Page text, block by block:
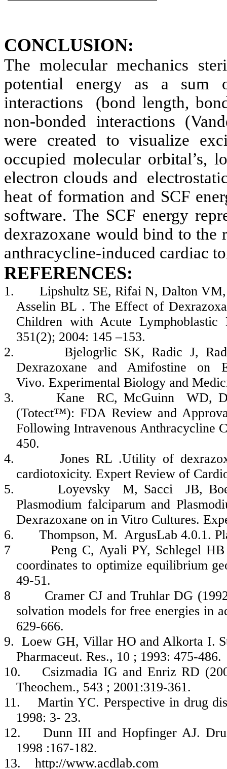
CONCLUSION:
The molecular mechanics
potential energy as a sum
interactions
(bond length,
non-bonded interactions
were created to visualize
occupied molecular orbital’s,
electron clouds and
heat of formation and SCF
software. The SCF energy
dexrazoxane would bind to the
anthracycline-induced cardiac
REFERENCES:
1. Lipshultz SE, RifaiN, Dalton
Asselin BL . The Effect of
Children with Acute Lymphoblastic
351(2); 2004: 145 –153.
2.
Bjelogrlic SK,Radic J,
Dexrazoxane andAmifostine on
Vivo. Experimental Biology and
3.
Kane RC,McGuinn WD,
(Totect™): FDA Review and
Following Intravenous Anthracycline
450.
4.
Jones RL .Utility of
cardiotoxicity. Expert Review of
5.
Loyevsky M, Sacci
JB,
Plasmodium falciparumand
Dexrazoxane on in Vitro Cultures.
6.
Thompson, M. ArgusLab 4.0.1.
7
Peng C, AyaliPY, Schlegel HB
coordinates to optimize equilibrium
49-51.
8
Cramer CJ andTruhlar DG
solvation models for free energies in
629-666.
9.
Loew GH, VillarHO andAlkorta I.
Pharmaceut. Res., 10 ; 1993: 475-486.
10.
Csizmadia IG and Enriz RD
Theochem., 543 ; 2001:319-361.
11.
Martin YC. Perspective in drug
1998: 3- 23.
12.
Dunn III and Hopfinger AJ.
1998 :167-182.
13.
http://www.acdlab.com